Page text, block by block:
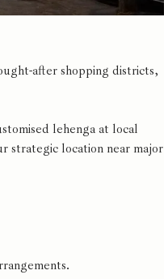
after shopping districts,
lehenga at local
strategic location near major